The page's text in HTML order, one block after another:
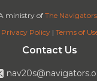
ministry of The Navigators
Privacy Policy| Terms of
Contact Us